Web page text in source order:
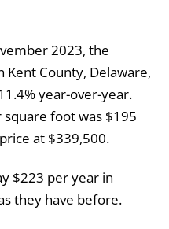
2023, the
Kent County, Delaware,
year-over-year.
foot was $195
at $339,500.
$223 per year in
they have before.